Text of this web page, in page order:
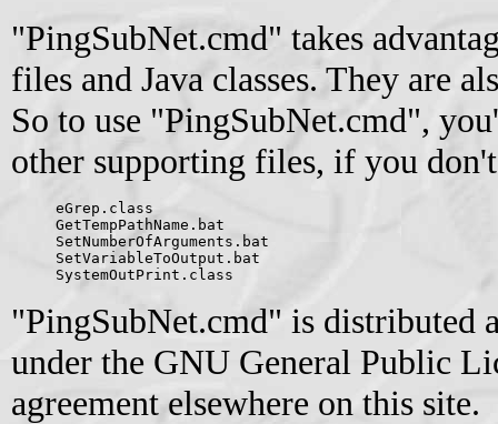
"PingSubNet.cmd" takes
files and Java classes. They are
So to use "PingSubNet.cmd",
other supporting files, if you
eGrep.class
GetTempPathName.bat
SetNumberOfArguments.bat
SetVariableToOutput.bat
SystemOutPrint.class
"PingSubNet.cmd" is distributed
under the GNU General Public
agreement elsewhere on this site.